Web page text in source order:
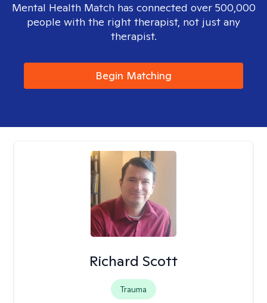
Mental Health Match has connected over 500,000
people with the right therapist, not just any
therapist.
Begin Matching
Richard Scott
Trauma